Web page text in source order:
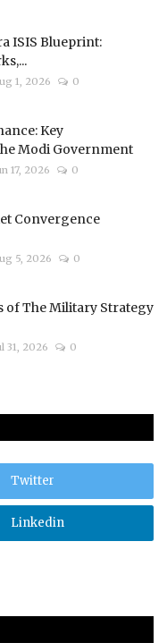
ISIS Blueprint:
1, 2026 0
Key
Modi Government
17, 2026 0
Convergence
5, 2026 0
of The Military Strategy
31, 2026 0
Twitter
Linkedin